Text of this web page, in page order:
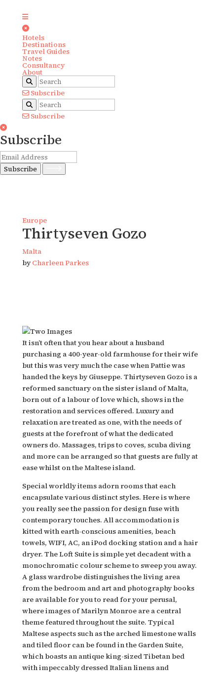
Hotels
Destinations
Travel Guides
Notes
Consultancy
About
Subscribe
Subscribe
Subscribe
Subscribe
Europe
Thirtyseven Gozo
Malta
by Charleen Parkes
It isn’t often that you hear about a husband
purchasing a 400-year-old farmhouse for their wife
but this was very much the case when Pattie was
handed the keys by Giuseppe. Thirtyseven Gozo is a
reformed sanctuary on the sister island of Malta,
born out of a labour of love which, shows in the
restoration and services offered. Luxury and
relaxation are treated as one, with the needs of
guests at the forefront of what the dedicated
owners do. Massages, trips to coves, scuba diving
and more can be arranged so that guests are fully at
ease whilst on the Maltese island.
Special worldly items adorn rooms that each
encapsulate various distinct styles. Here is where
you really see the passion for design fuse with
contemporary touches. All accommodation is
kitted with earth-conscious amenities, beach
towels, WIFI, AC, an iPod docking station and a hair
dryer. The Loft Suite is simple yet decadent with a
monochromatic colour scheme to sweep you away.
A glass wardrobe distinguishes the living area
from the bedroom and art and photography books
are available for you to read for your perusal,
where images of Marilyn Monroe are a central
theme featured throughout the suite. Typical
Maltese aspects such as the arched limestone walls
and tiled floor can be found in the Garden Suite,
which boasts an antique king-sized Tibetan bed
with impeccably dressed Italian linens and